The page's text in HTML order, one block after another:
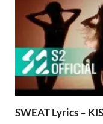
SWEAT Lyrics –